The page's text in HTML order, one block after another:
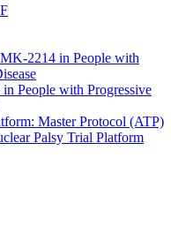
2214 in People with
People with Progressive
Master Protocol (ATP)
Palsy Trial Platform